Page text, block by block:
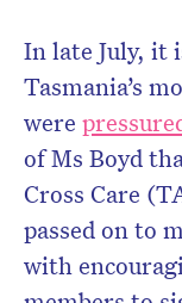
In late July, it
Tasmania’s
were
of Ms Boyd
Cross Care
passed on to
with